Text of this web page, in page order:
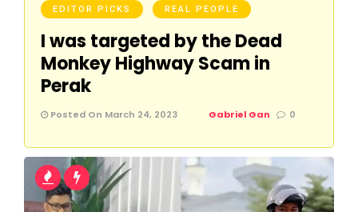
EDITOR PICKS REAL PEOPLE
I was targeted by the Dead
Monkey Highway Scam in
Perak
Posted On March 24, 2023 Gabriel Gan 0